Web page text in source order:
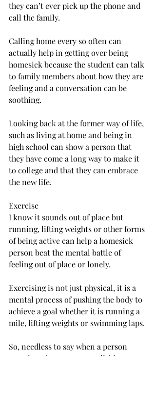
they can’t ever pick up the phone and
call the family.
Calling home every so often can
actually help in getting over being
homesick because the student can talk
to family members about how they are
feeling and a conversation can be
soothing.
Looking back at the former way of life,
such as living at home and being in
high school can show a person that
they have come a long way to make it
to college and that they can embrace
the new life.
Exercise
I know it sounds out of place but
running, lifting weights or other forms
of being active can help a homesick
person beat the mental battle of
feeling out of place or lonely.
Exercising is not just physical, it is a
mental process of pushing the body to
achieve a goal whether it is running a
mile, lifting weights or swimming laps.
So, needless to say when a person
exercises they are accomplishing a